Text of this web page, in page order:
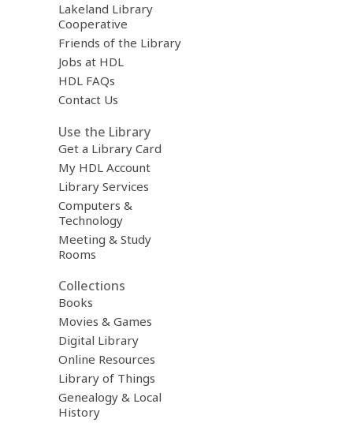
Lakeland Library
Cooperative
Friends of the Library
Jobs at HDL
HDL FAQs
Contact Us
Use the Library
Get a Library Card
My HDL Account
Library Services
Computers &
Technology
Meeting & Study
Rooms
Collections
Books
Movies & Games
Digital Library
Online Resources
Library of Things
Genealogy & Local
History